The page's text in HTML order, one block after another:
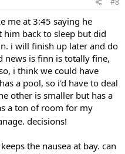
me at 3:45 saying he
back to sleep but did
i will finish up later and do
news is finn is totally fine,
i think we could have
a pool, so i'd have to deal
other is smaller but has a
a ton of room for my
decisions!
the nausea at bay. can